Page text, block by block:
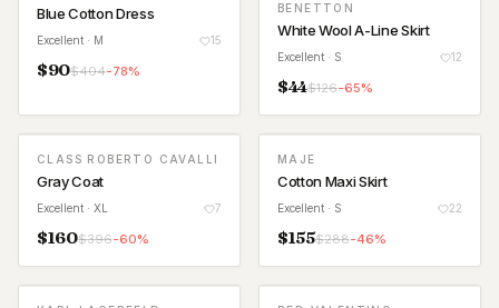
Blue Cotton Dress
Excellent · M 15
$90$404-78%
BENETTON
White Wool A-Line Skirt
Excellent · S 12
$44$126-65%
CLASS ROBERTO CAVALLI
Gray Coat
Excellent · XL 7
$160$396-60%
MAJE
Cotton Maxi Skirt
Excellent · S 22
$155$288-46%